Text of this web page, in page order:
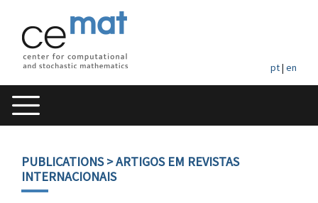
pt| en
PUBLICATIONS> ARTIGOS EM REVISTAS
INTERNACIONAIS